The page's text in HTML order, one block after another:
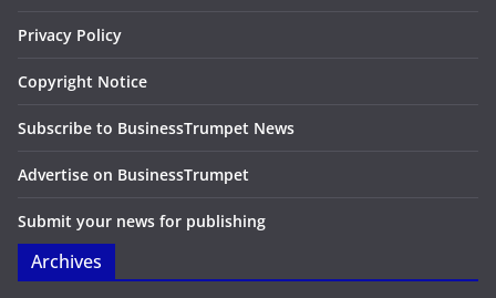
Privacy Policy
Copyright Notice
Subscribe to BusinessTrumpet News
Advertise on BusinessTrumpet
Submit your news for publishing
Archives